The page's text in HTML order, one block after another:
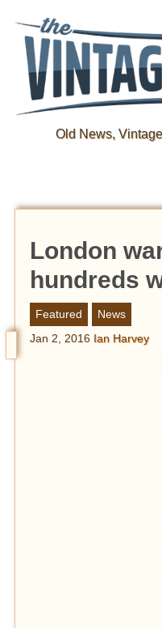
Old News,
London
hundreds
Featured
News
Jan 2, 2016 Ian Harvey